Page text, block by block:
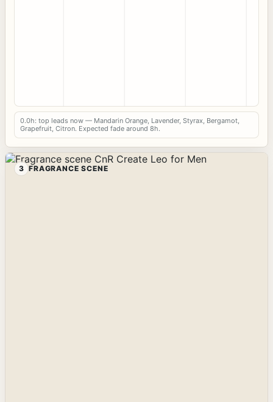
0.0h: top leads now — Mandarin Orange, Lavender, Styrax, Bergamot,
Grapefruit, Citron. Expected fade around 8h.
3 FRAGRANCE SCENE